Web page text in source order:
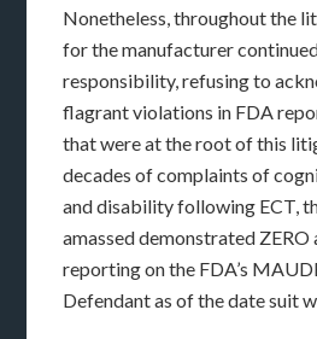
Nonetheless, throughout the
for the manufacturer
responsibility, refusing to
flagrant violations in FDA
that were at the root of this
decades of complaints of
and disability following ECT,
amassed demonstrated ZERO
reporting on the FDA’s
Defendant as of the date suit